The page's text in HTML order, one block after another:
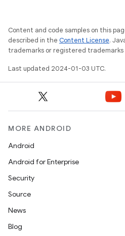
Content and code samples on this
described in the Content License.
trademarks or registered
Last updated 2024-01-03 UTC.
MORE ANDROID
Android
Android for Enterprise
Security
Source
News
Blog